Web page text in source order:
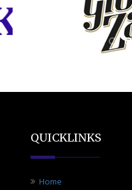
QUICKLINKS
Home